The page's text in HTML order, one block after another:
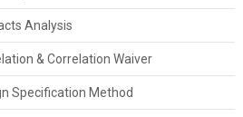
Analysis
& Correlation Waiver
Specification Method